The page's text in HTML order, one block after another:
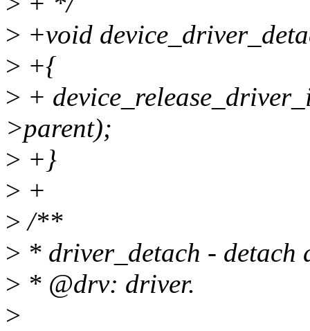
> +void
> +{
> +
>parent);
> +}
> +
> /**
> * driver_detach -
> * @drv: driver.
>